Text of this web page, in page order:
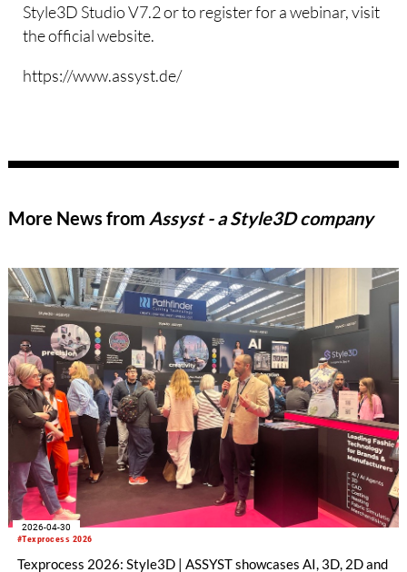
Style3D Studio V7.2 or to register for a webinar, visit
the official website.
https://www.assyst.de/
More News from Assyst - a Style3D company
#Texprocess 2026
2026-04-30
Texprocess 2026: Style3D | ASSYST showcases AI, 3D, 2D and